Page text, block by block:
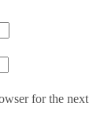
for the next